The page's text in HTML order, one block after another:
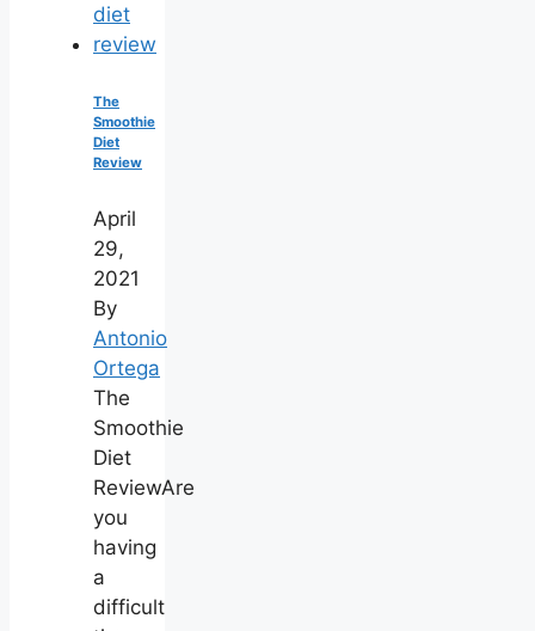
The
Smoothie
Diet
Review
April
29,
2021
By
Antonio
Ortega
The
Smoothie
Diet
ReviewAre
you
having
a
difficult